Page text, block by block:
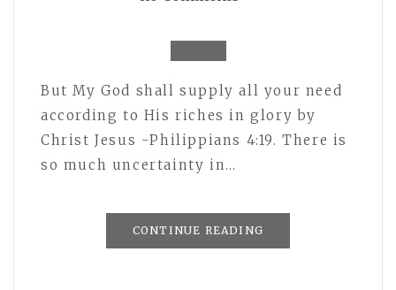
But My God shall supply all your need
according to His riches in glory by
Christ Jesus -Philippians 4:19. There is
so much uncertainty in…
CONTINUE READING